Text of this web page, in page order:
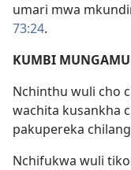
umari mwa
73:24.
KUMBI
Nchinthu wuli cho
wachita kusankha
pakupereka
Nchifukwa wuli